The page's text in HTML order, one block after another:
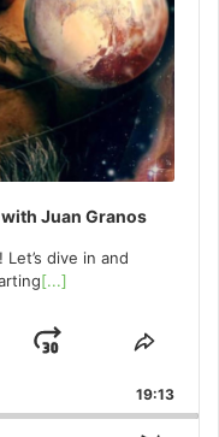
with Juan Granos
dive in and
[...]
Jump
Forward
Share
19:13